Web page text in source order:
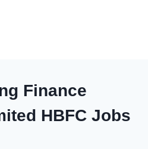
Finance
HBFC Jobs